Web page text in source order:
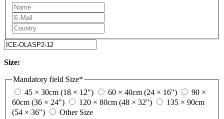
Size:
Mandatory field Size*
45 × 30cm (18 × 12")
60 × 40cm (24 × 16")
90 ×
60cm (36 × 24")
120 × 80cm (48 × 32")
135 × 90cm
(54 × 36")
Other Size